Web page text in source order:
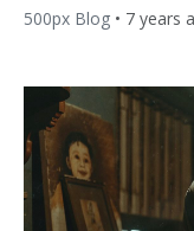
500px Blog • 7 years